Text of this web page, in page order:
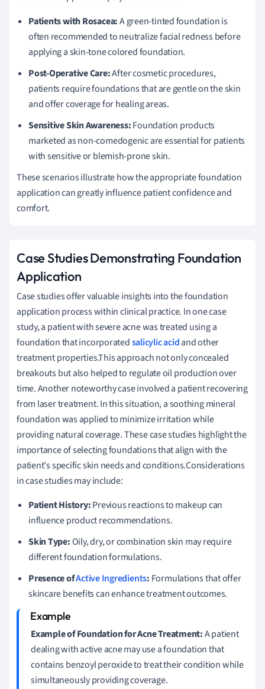
Patients with Rosacea:A green-tinted foundation is
often recommended to neutralize facial redness before
applying a skin-tone colored foundation.
Post-Operative Care:After cosmetic procedures,
patients require foundations that are gentle on the skin
and offer coverage for healing areas.
Sensitive Skin Awareness:Foundation products
marketed as non-comedogenic are essential for patients
with sensitive or blemish-prone skin.
These scenarios illustrate how the appropriate foundation
application can greatly influence patient confidence and
comfort.
Case Studies Demonstrating Foundation
Application
Case studies offer valuable insights into the foundation
application process within clinical practice. In one case
study, a patient with severe acne was treated using a
foundation that incorporatedsalicylic acidand other
treatment properties.This approach not only concealed
breakouts but also helped to regulate oil production over
time. Another noteworthy case involved a patient recovering
from laser treatment. In this situation, a soothing mineral
foundation was applied to minimize irritation while
providing natural coverage. These case studies highlight the
importance of selecting foundations that align with the
patient's specific skin needs and conditions.Considerations
in case studies may include:
Patient History:Previous reactions to makeup can
influence product recommendations.
Skin Type:Oily, dry, or combination skin may require
different foundation formulations.
Presence ofActive Ingredients: Formulations that offer
skincare benefits can enhance treatment outcomes.
Example of Foundation for Acne Treatment:A patient
dealing with active acne may use a foundation that
contains benzoyl peroxide to treat their condition while
simultaneously providing coverage.